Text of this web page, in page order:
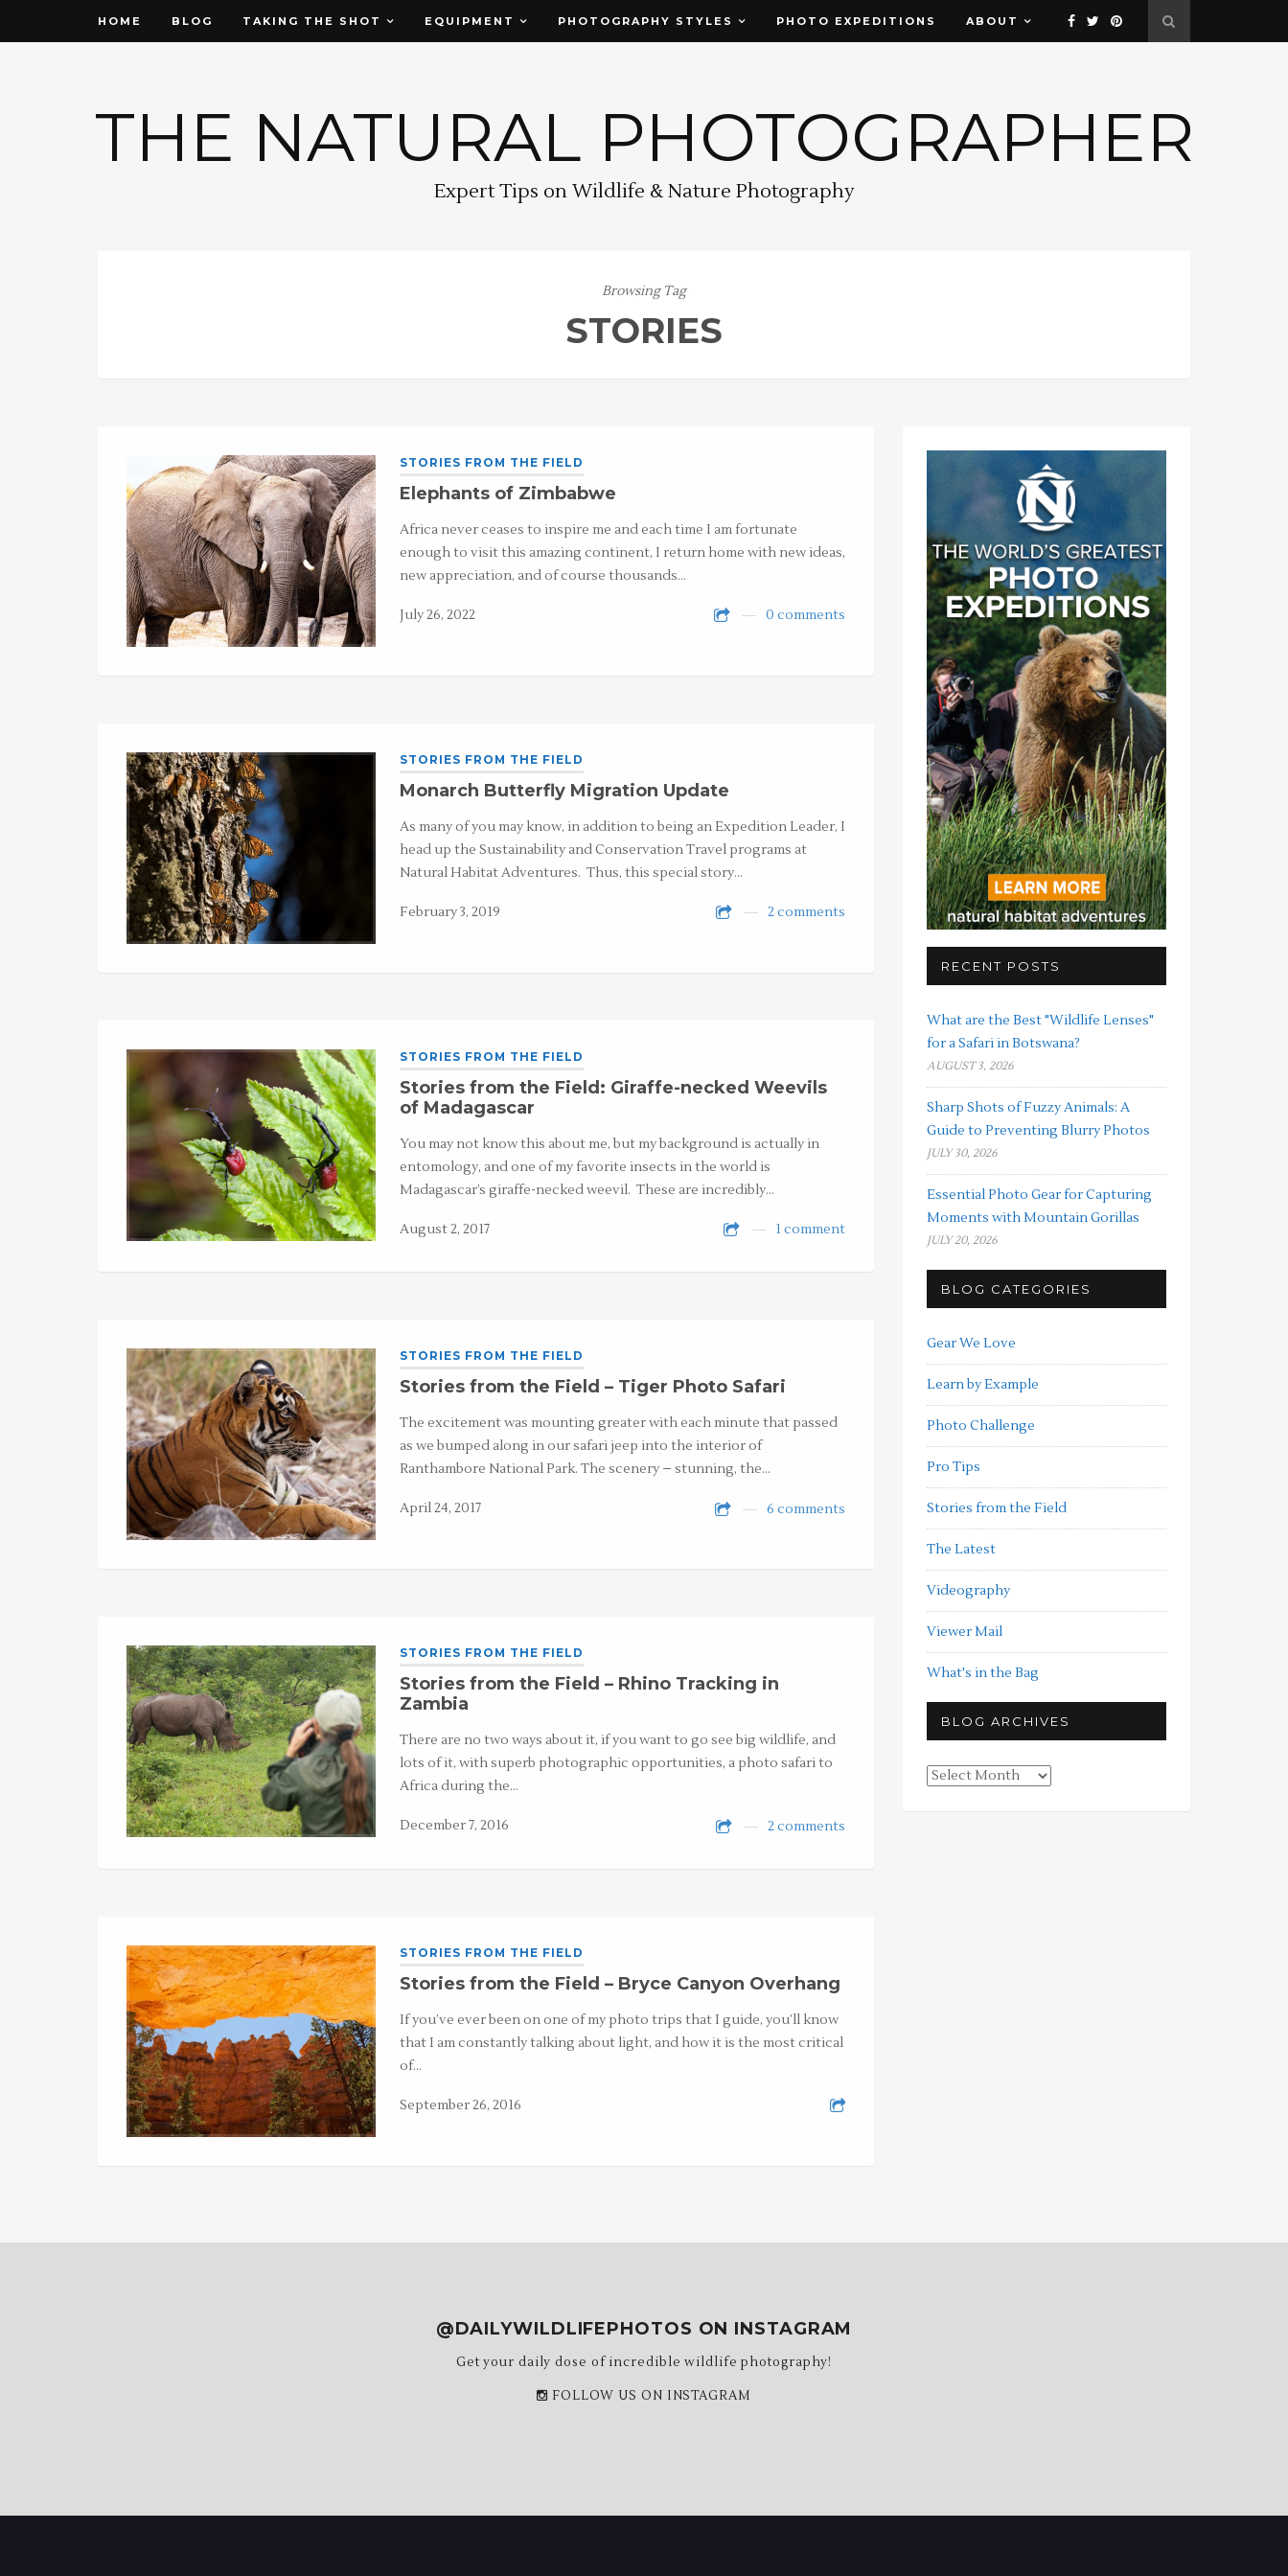
HOME BLOG TAKING THE SHOT EQUIPMENT PHOTOGRAPHY STYLES PHOTO EXPEDITIONS ABOUT
THE NATURAL PHOTOGRAPHER
Expert Tips on Wildlife & Nature Photography
Browsing Tag
STORIES
STORIES FROM THE FIELD
Elephants of Zimbabwe
Africa never ceases to inspire me and each time I am fortunate
enough to visit this amazing continent, I return home with new ideas,
new appreciation, and of course thousands…
July 26, 2022 0 comments
STORIES FROM THE FIELD
Monarch Butterfly Migration Update
As many of you may know, in addition to being an Expedition Leader, I
head up the Sustainability and Conservation Travel programs at
Natural Habitat Adventures. Thus, this special story…
February 3, 2019 2 comments
STORIES FROM THE FIELD
Stories from the Field: Giraffe-necked Weevils
of Madagascar
You may not know this about me, but my background is actually in
entomology, and one of my favorite insects in the world is
Madagascar’s giraffe-necked weevil. These are incredibly…
August 2, 2017 1 comment
STORIES FROM THE FIELD
Stories from the Field – Tiger Photo Safari
The excitement was mounting greater with each minute that passed
as we bumped along in our safari jeep into the interior of
Ranthambore National Park. The scenery – stunning, the…
April 24, 2017 6 comments
STORIES FROM THE FIELD
Stories from the Field – Rhino Tracking in
Zambia
There are no two ways about it, if you want to go see big wildlife, and
lots of it, with superb photographic opportunities, a photo safari to
Africa during the…
December 7, 2016 2 comments
STORIES FROM THE FIELD
Stories from the Field – Bryce Canyon Overhang
If you’ve ever been on one of my photo trips that I guide, you’ll know
that I am constantly talking about light, and how it is the most critical
of…
September 26, 2016
RECENT POSTS
What are the Best "Wildlife Lenses"
for a Safari in Botswana?
AUGUST 3, 2026
Sharp Shots of Fuzzy Animals: A
Guide to Preventing Blurry Photos
JULY 30, 2026
Essential Photo Gear for Capturing
Moments with Mountain Gorillas
JULY 20, 2026
BLOG CATEGORIES
Gear We Love
Learn by Example
Photo Challenge
Pro Tips
Stories from the Field
The Latest
Videography
Viewer Mail
What's in the Bag
BLOG ARCHIVES
Blog
@DAILYWILDLIFEPHOTOS ON INSTAGRAM
Get your daily dose of incredible wildlife photography!
FOLLOW US ON INSTAGRAM